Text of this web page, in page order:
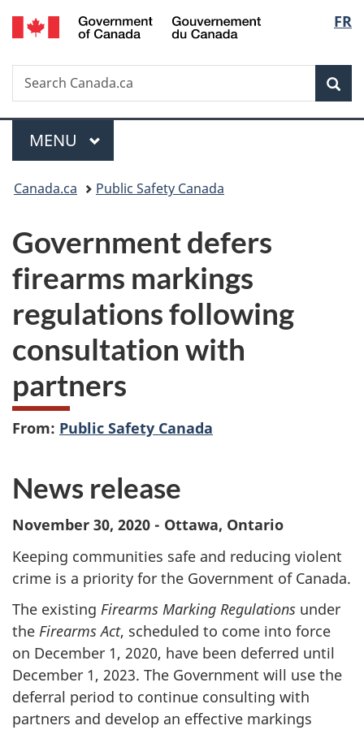
Skip
to
Skip
to
Switch
to
FR
Search
Search
Canada.ca
Menu
MAIN
MENU
You
here:
Canada.ca Public Safety Canada
Government defers
firearms markings
regulations following
consultation with
partners
From: Public Safety Canada
News release
November 30, 2020 - Ottawa, Ontario
Keeping communities safe and reducing violent
crime is a priority for the Government of Canada.
The existing Firearms Marking Regulations under
the Firearms Act, scheduled to come into force
on December 1, 2020, have been deferred until
December 1, 2023. The Government will use the
deferral period to continue consulting with
partners and develop an effective markings